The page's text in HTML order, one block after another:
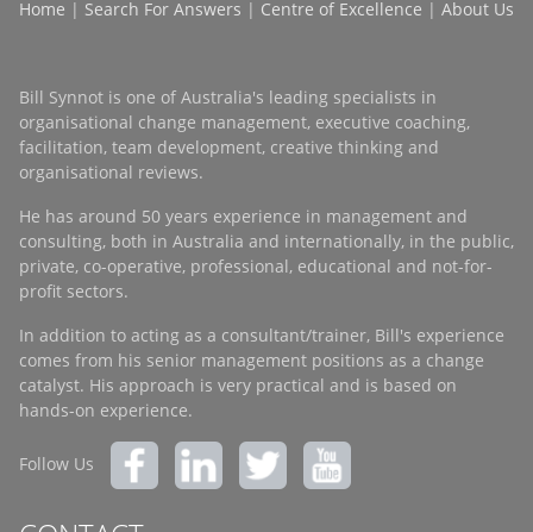
Home | Search For Answers | Centre of Excellence | About Us
Bill Synnot is one of Australia's leading specialists in
organisational change management, executive coaching,
facilitation, team development, creative thinking and
organisational reviews.
He has around 50 years experience in management and
consulting, both in Australia and internationally, in the public,
private, co-operative, professional, educational and not-for-
profit sectors.
In addition to acting as a consultant/trainer, Bill's experience
comes from his senior management positions as a change
catalyst. His approach is very practical and is based on
hands-on experience.
Follow Us